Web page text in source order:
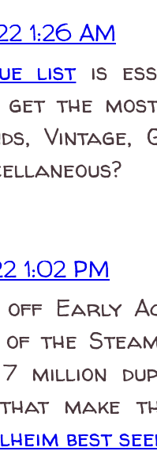
1:26 AM
listis
get the
Vintage,
1:02 PM
off Early
of the
million
that make
best